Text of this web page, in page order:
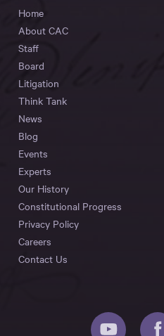
Home
About CAC
Staff
Board
Litigation
Think Tank
News
Blog
Events
Experts
Our History
Constitutional Progress
Privacy Policy
Careers
Contact Us